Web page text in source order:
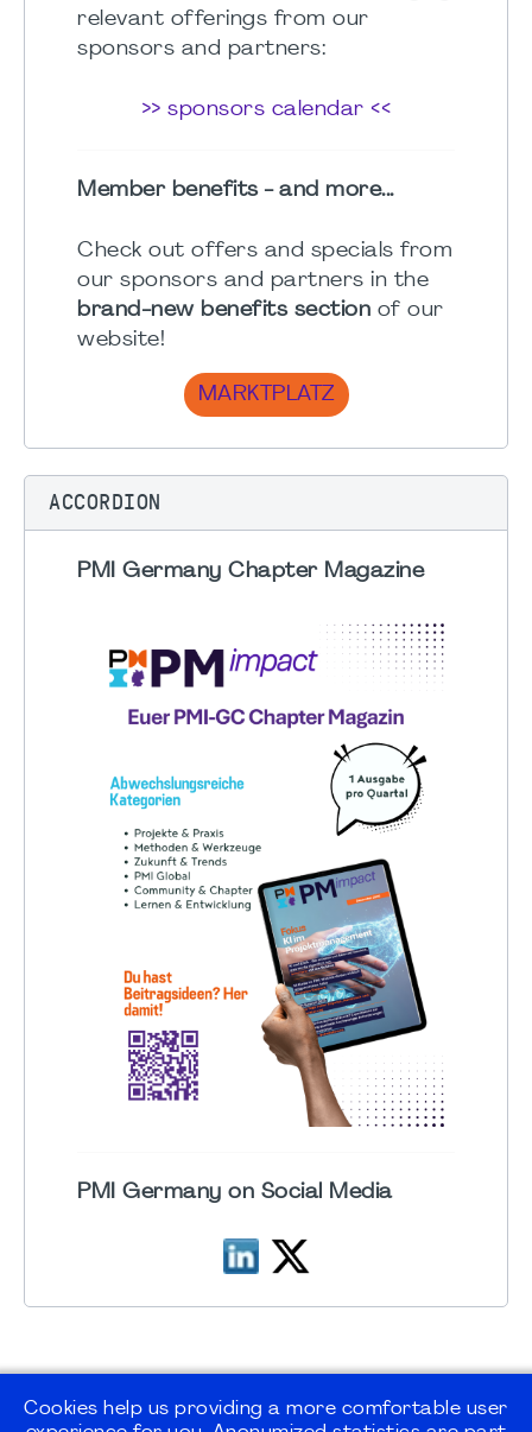
relevant offerings from our
sponsors and partners:
>> sponsors calendar <<
Member benefits - and more...
Check out offers and specials from
our sponsors and partners in the
brand-new benefits section of our
website!
MARKTPLATZ
ACCORDION
PMI Germany Chapter Magazine
PMI Germany on Social Media
Cookies help us providing a more comfortable user